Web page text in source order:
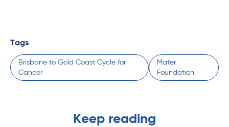
Tags
Brisbane to Gold Coast Cycle for
Cancer
Mater
Foundation
Keep reading